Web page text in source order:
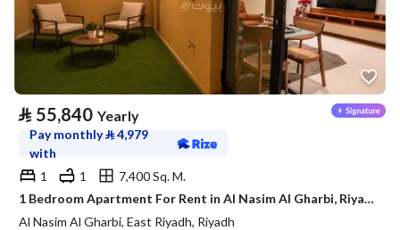
⃁ 55,840 Yearly
Pay monthly⃁4,979
with
1
1
7,400 Sq. M.
1 Bedroom Apartment For Rent in Al Nasim Al Gharbi, Riyadh
Al Nasim Al Gharbi, East Riyadh, Riyadh